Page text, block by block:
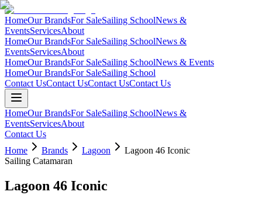
HomeOur BrandsFor SaleSailing SchoolNews &
EventsServicesAbout
HomeOur BrandsFor SaleSailing SchoolNews &
EventsServicesAbout
HomeOur BrandsFor SaleSailing SchoolNews & Events
HomeOur BrandsFor SaleSailing School
Contact UsContact UsContact UsContact Us
HomeOur BrandsFor SaleSailing SchoolNews &
EventsServicesAbout
Contact Us
Home
Brands Lagoon
Lagoon 46 Iconic
Sailing Catamaran
Lagoon 46 Iconic